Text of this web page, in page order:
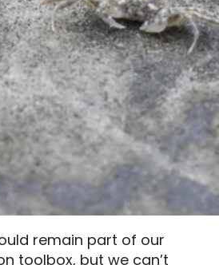
remain part of our
toolbox, but we can’t